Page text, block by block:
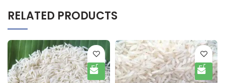
RELATED PRODUCTS